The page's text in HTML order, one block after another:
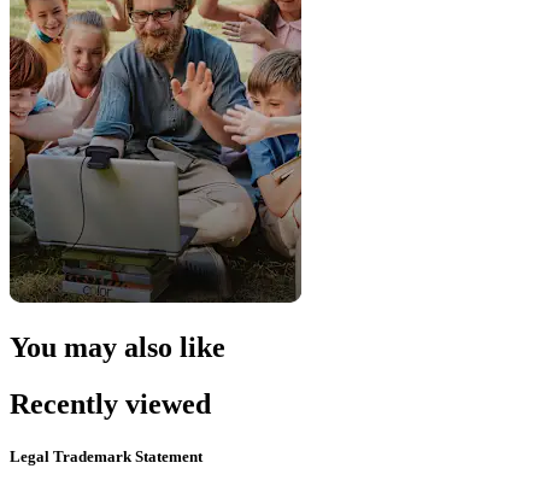
You may also like
Recently viewed
Legal Trademark Statement